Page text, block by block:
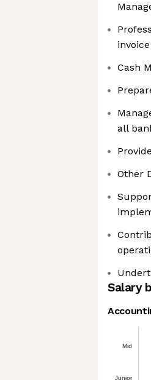
Cash
all
Other
Salary
Mid
Junior